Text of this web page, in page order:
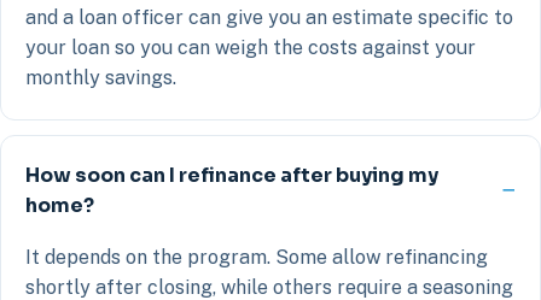
and a loan officer can give you an estimate specific to
your loan so you can weigh the costs against your
monthly savings.
How soon can I refinance after buying my
home?
It depends on the program. Some allow refinancing
shortly after closing, while others require a seasoning